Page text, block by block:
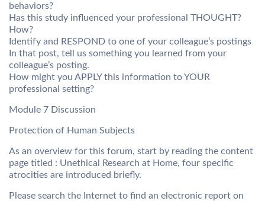
behaviors?
Has this study influenced your professional THOUGHT?
How?
Identify and RESPOND to one of your colleague’s postings
In that post, tell us something you learned from your
colleague’s posting.
How might you APPLY this information to YOUR
professional setting?
Module 7 Discussion
Protection of Human Subjects
As an overview for this forum, start by reading the content
page titled : Unethical Research at Home, four specific
atrocities are introduced briefly.
Please search the Internet to find an electronic report on